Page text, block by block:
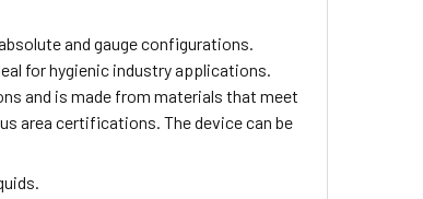
and gauge configurations.
for hygienic industry applications.
and is made from materials that meet
area certifications. The device can be